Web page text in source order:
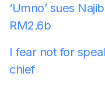
‘Umno’ sues
RM2.6b
I fear not for
chief